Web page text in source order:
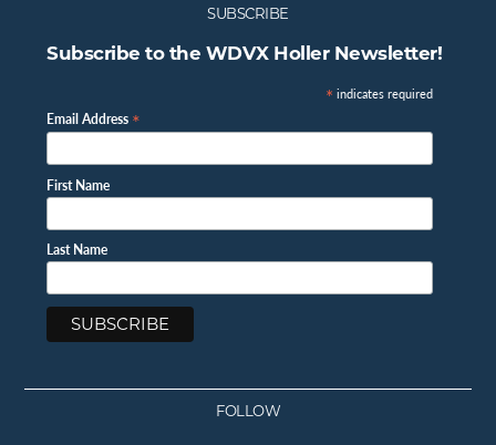
SUBSCRIBE
Subscribe to the WDVX Holler Newsletter!
* indicates required
Email Address *
First Name
Last Name
FOLLOW